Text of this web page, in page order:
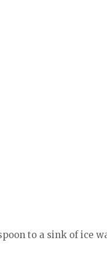
to a sink of ice